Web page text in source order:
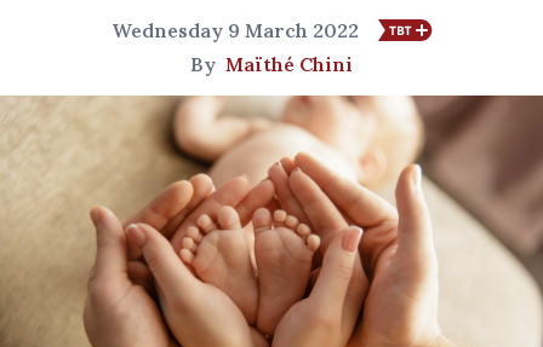
Wednesday 9 March 2022
By Maïthé Chini